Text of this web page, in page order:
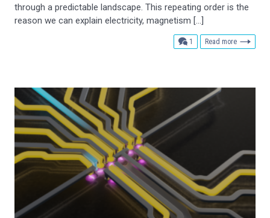
through a predictable landscape. This repeating order is the
reason we can explain electricity, magnetism […]
1 comment
Read more